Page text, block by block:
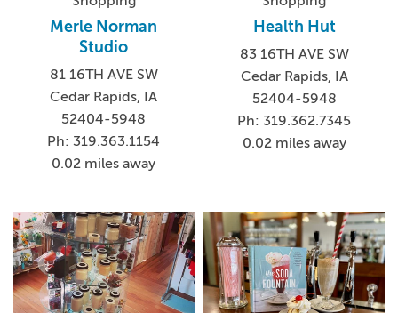
Merle Norman
Studio
81 16TH AVE SW
Cedar Rapids, IA
52404-5948
Ph: 319.363.1154
0.02 miles away
Health Hut
83 16TH AVE SW
Cedar Rapids, IA
52404-5948
Ph: 319.362.7345
0.02 miles away